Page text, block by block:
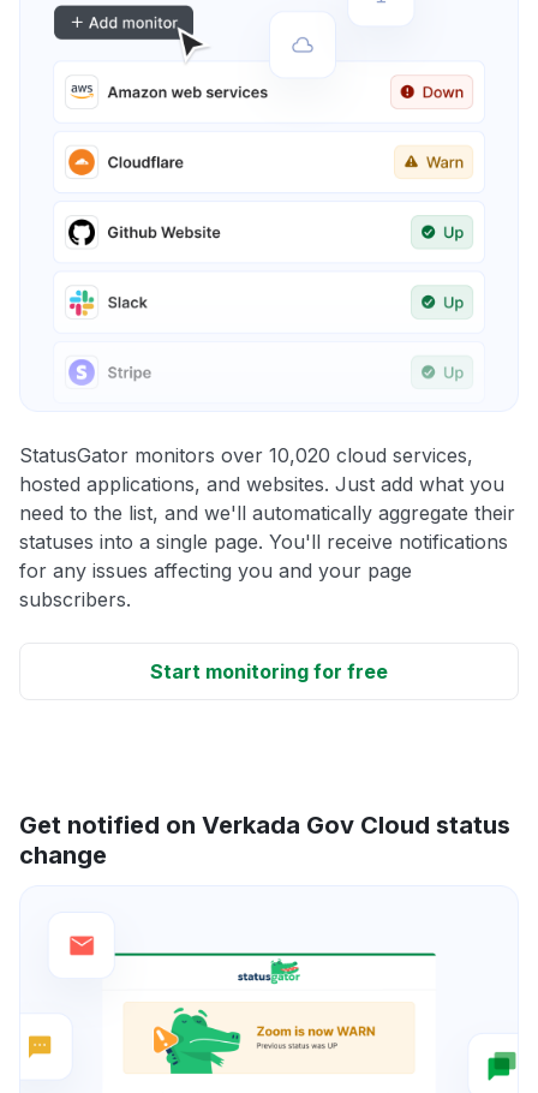
StatusGator monitors over 10,020 cloud services,
hosted applications, and websites. Just add what you
need to the list, and we'll automatically aggregate their
statuses into a single page. You'll receive notifications
for any issues affecting you and your page
subscribers.
Start monitoring for free
Get notified on Verkada Gov Cloud status
change